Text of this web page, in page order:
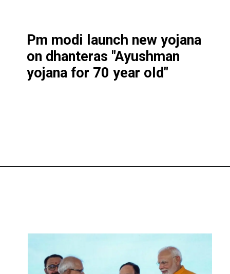
Pm modi launch new yojana
on dhanteras "Ayushman
yojana for 70 year old"